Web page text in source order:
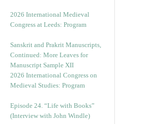
2026 International Medieval
Congress at Leeds: Program
Sanskrit and Prakrit Manuscripts,
Continued: More Leaves for
Manuscript Sample XII
2026 International Congress on
Medieval Studies: Program
Episode 24. “Life with Books”
(Interview with John Windle)